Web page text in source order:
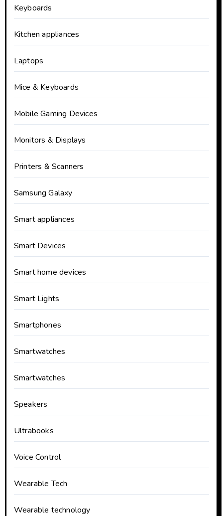
Keyboards
Kitchen appliances
Laptops
Mice & Keyboards
Mobile Gaming Devices
Monitors & Displays
Printers & Scanners
Samsung Galaxy
Smart appliances
Smart Devices
Smart home devices
Smart Lights
Smartphones
Smartwatches
Smartwatches
Speakers
Ultrabooks
Voice Control
Wearable Tech
Wearable technology